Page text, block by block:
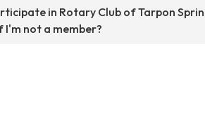
in Rotary Club of Tarpon
I'm not a member?